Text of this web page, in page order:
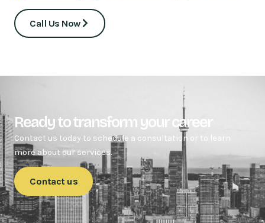
Call Us Now
Ready to transform your career
Contact us today to schedule a consultation or to learn
more about our services.
Contact us